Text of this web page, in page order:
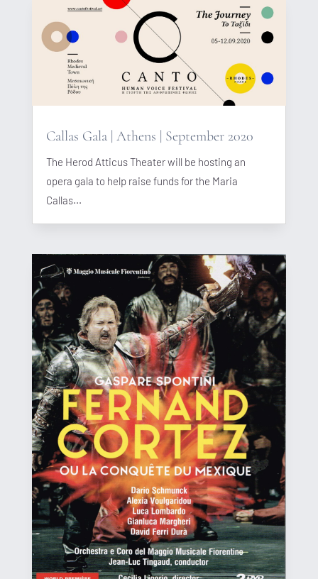
Callas Gala | Athens | September 2020
The Herod Atticus Theater will be hosting an
opera gala to help raise funds for the Maria
Callas...